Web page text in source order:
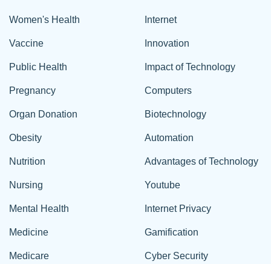
Women's Health
Vaccine
Public Health
Pregnancy
Organ Donation
Obesity
Nutrition
Nursing
Mental Health
Medicine
Medicare
Internet
Innovation
Impact of Technology
Computers
Biotechnology
Automation
Advantages of Technology
Youtube
Internet Privacy
Gamification
Cyber Security